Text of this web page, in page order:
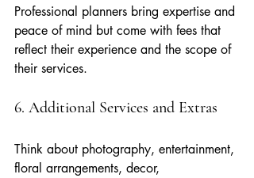
Professional planners bring expertise and
peace of mind but come with fees that
reflect their experience and the scope of
their services.
6. Additional Services and Extras
Think about photography, entertainment,
floral arrangements, decor,